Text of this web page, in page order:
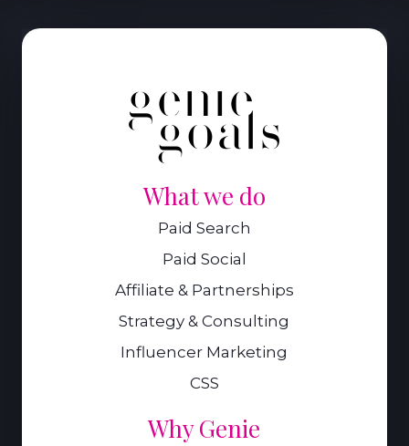
What we do
Paid Search
Paid Social
Affiliate & Partnerships
Strategy & Consulting
Influencer Marketing
CSS
Why Genie